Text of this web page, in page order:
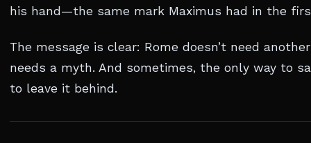
his hand—the same mark Maximus had in the
The message is clear: Rome doesn’t need
needs a myth. And sometimes, the only way to
to leave it behind.